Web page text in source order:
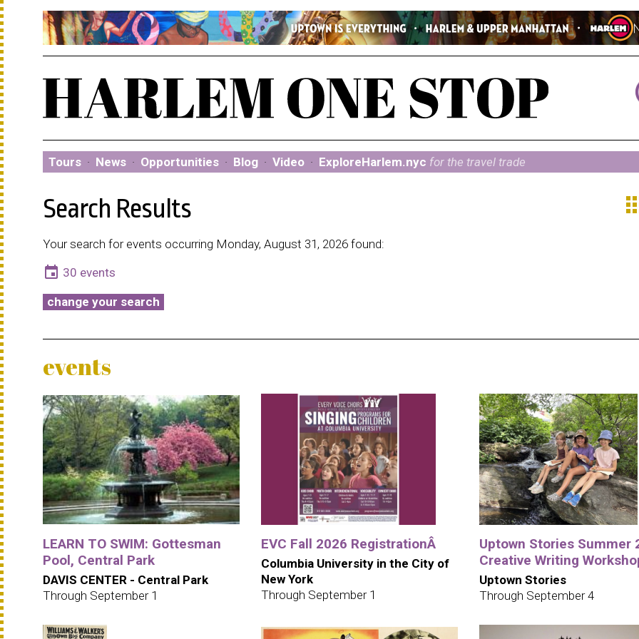
Tours · News · Opportunities · Blog · Video · ExploreHarlem.nyc for the travel trade
Search Results
Your search for events occurring Monday, August 31, 2026 found:
event 30 events
change your search
events
LEARN TO SWIM: Gottesman
Pool, Central Park
DAVIS CENTER - Central Park
Through September 1
EVC Fall 2026 RegistrationÂ
Columbia University in the City of
New York
Through September 1
Uptown Stories Summer
Creative Writing
Uptown Stories
Through September 4